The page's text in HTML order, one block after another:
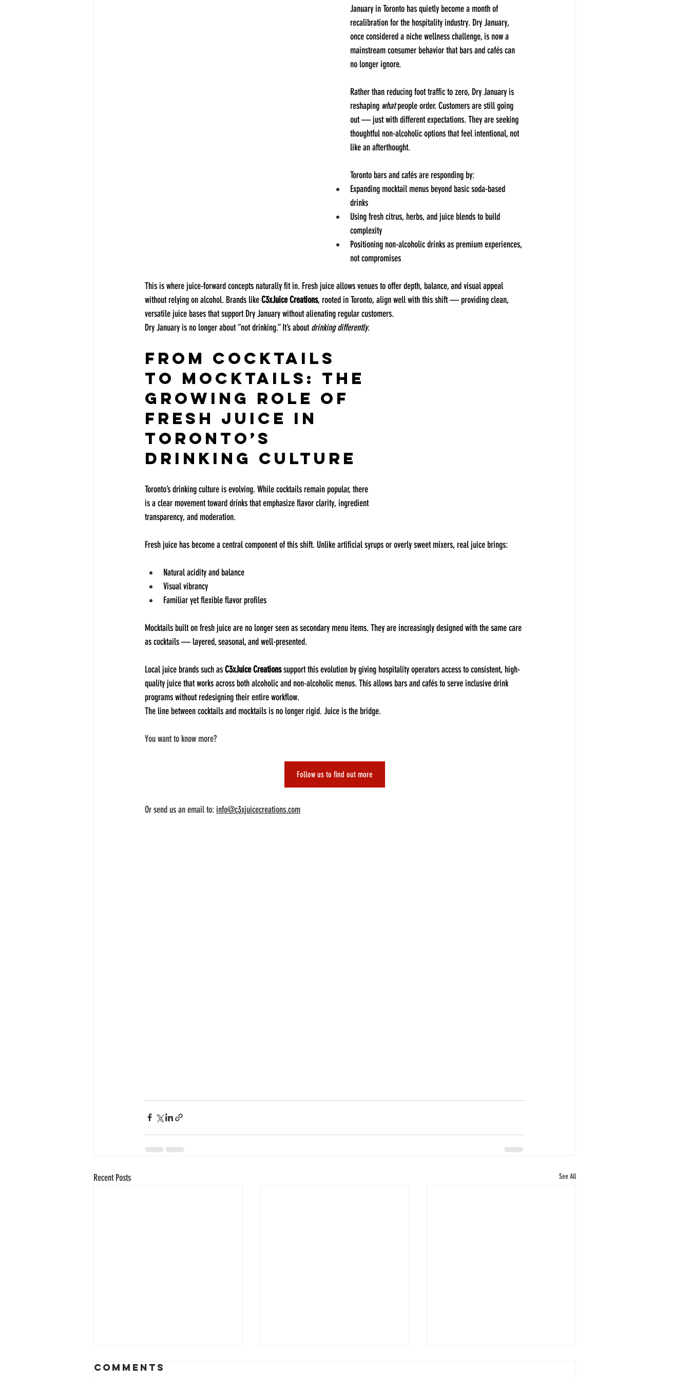
January in Toronto has quietly become a month of
recalibration for the hospitality industry. Dry January,
once considered a niche wellness challenge, is now a
mainstream consumer behavior that bars and cafés can
no longer ignore.
Rather than reducing foot traffic to zero, Dry January is
reshaping what people order. Customers are still going
out — just with different expectations. They are seeking
thoughtful non-alcoholic options that feel intentional, not
like an afterthought.
Toronto bars and cafés are responding by:
Expanding mocktail menus beyond basic soda-based
drinks
Using fresh citrus, herbs, and juice blends to build
complexity
Positioning non-alcoholic drinks as premium experiences,
not compromises
This is where juice-forward concepts naturally fit in. Fresh juice allows venues to offer depth, balance, and visual appeal
without relying on alcohol. Brands like C3xJuice Creations, rooted in Toronto, align well with this shift — providing clean,
versatile juice bases that support Dry January without alienating regular customers.
Dry January is no longer about “not drinking.” It’s about drinking differently.
From Cocktails
to Mocktails: The
Growing Role of
Fresh Juice in
Toronto’s
Drinking Culture
Toronto’s drinking culture is evolving. While cocktails remain popular, there
is a clear movement toward drinks that emphasize flavor clarity, ingredient
transparency, and moderation.
Fresh juice has become a central component of this shift. Unlike artificial syrups or overly sweet mixers, real juice brings:
Natural acidity and balance
Visual vibrancy
Familiar yet flexible flavor profiles
Mocktails built on fresh juice are no longer seen as secondary menu items. They are increasingly designed with the same care
as cocktails — layered, seasonal, and well-presented.
Local juice brands such as C3xJuice Creations support this evolution by giving hospitality operators access to consistent, high-
quality juice that works across both alcoholic and non-alcoholic menus. This allows bars and cafés to serve inclusive drink
programs without redesigning their entire workflow.
The line between cocktails and mocktails is no longer rigid. Juice is the bridge.
You want to know more?
Follow us to find out more
Or send us an email to: info@c3xjuicecreations.com
Recent Posts See All
Comments